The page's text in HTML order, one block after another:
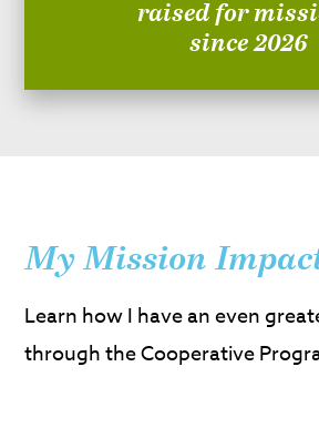
raised for
since 2026
My Mission
Learn how I have an even
through the Cooperative